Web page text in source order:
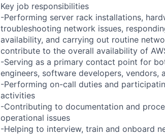
Key job responsibilities
-Performing server rack installations,
troubleshooting network issues,
availability, and carrying out routine
contribute to the overall availability of
-Serving as a primary contact point for
engineers, software developers, vendors,
-Performing on-call duties and
activities
-Contributing to documentation and
operational issues
-Helping to interview, train and onboard